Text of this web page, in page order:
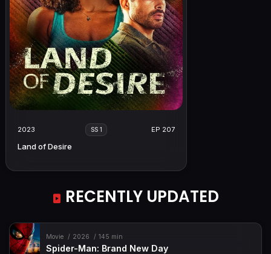
2023 SS 1 EP 207
Land of Desire
RECENTLY UPDATED
Movie 2026 145 min
Spider-Man: Brand New Day